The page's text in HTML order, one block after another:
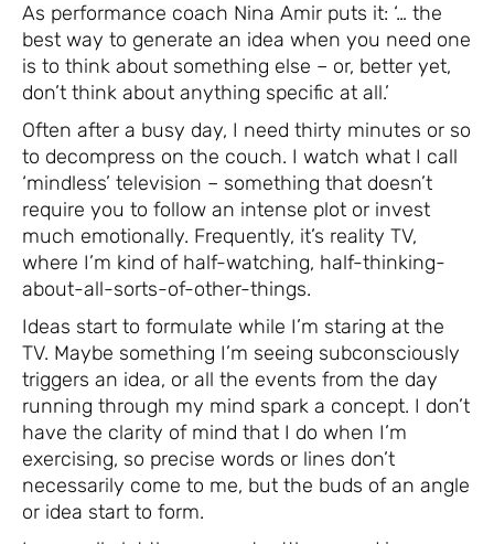
As performance coach Nina Amir puts it: ‘… the
best way to generate an idea when you need one
is to think about something else – or, better yet,
don’t think about anything specific at all.’
Often after a busy day, I need thirty minutes or so
to decompress on the couch. I watch what I call
‘mindless’ television – something that doesn’t
require you to follow an intense plot or invest
much emotionally. Frequently, it’s reality TV,
where I’m kind of half-watching, half-thinking-
about-all-sorts-of-other-things.
Ideas start to formulate while I’m staring at the
TV. Maybe something I’m seeing subconsciously
triggers an idea, or all the events from the day
running through my mind spark a concept. I don’t
have the clarity of mind that I do when I’m
exercising, so precise words or lines don’t
necessarily come to me, but the buds of an angle
or idea start to form.